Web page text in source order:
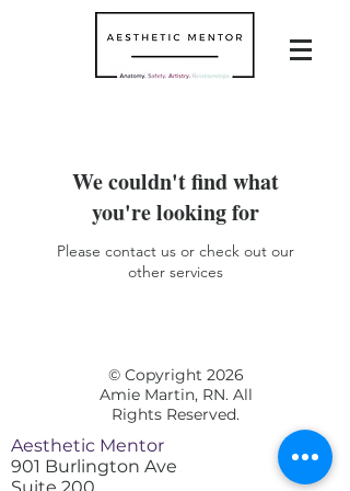
We couldn't find what
you're looking for
Please contact us or check out our
other services
© Copyright 2026
Amie Martin, RN. All
Rights Reserved.
Aesthetic Mentor
901 Burlington Ave